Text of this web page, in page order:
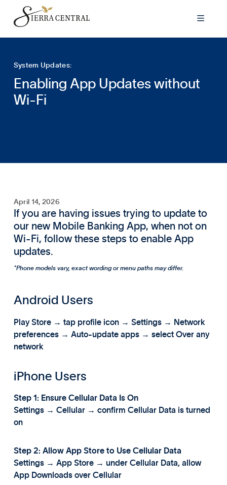

System Updates:
Enabling App Updates without
Wi-Fi
April 14, 2026
If you are having issues trying to update to
our new Mobile Banking App, when not on
Wi-Fi, follow these steps to enable App
updates.
*Phone models vary, exact wording or menu paths may differ.
Android Users
Play Store → tap profile icon → Settings → Network
preferences → Auto-update apps → select Over any
network
iPhone Users
Step 1: Ensure Cellular Data Is On
Settings → Cellular → confirm Cellular Data is turned
on
Step 2: Allow App Store to Use Cellular Data
Settings → App Store → under Cellular Data, allow
App Downloads over Cellular